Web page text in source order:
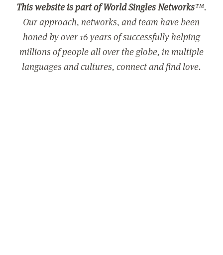
This website is part of World Singles Networks™.
Our approach, networks, and team have been
honed by over 16 years of successfully helping
millions of people all over the globe, in multiple
languages and cultures, connect and find love.